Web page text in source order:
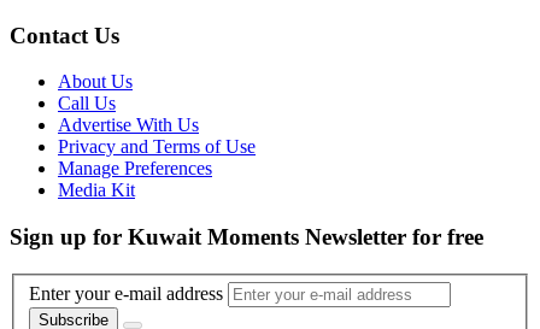
Contact Us
About Us
Call Us
Advertise With Us
Privacy and Terms of Use
Manage Preferences
Media Kit
Sign up for Kuwait Moments Newsletter for free
Enter your e-mail address
Subscribe